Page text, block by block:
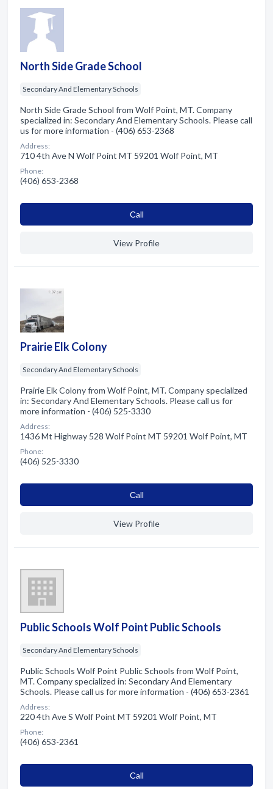
North Side Grade School
Secondary And Elementary Schools
North Side Grade School from Wolf Point, MT. Company
specialized in: Secondary And Elementary Schools. Please call
us for more information - (406) 653-2368
Address:
710 4th Ave N Wolf Point MT 59201 Wolf Point, MT
Phone:
(406) 653-2368
Сall
View Profile
Prairie Elk Colony
Secondary And Elementary Schools
Prairie Elk Colony from Wolf Point, MT. Company specialized
in: Secondary And Elementary Schools. Please call us for
more information - (406) 525-3330
Address:
1436 Mt Highway 528 Wolf Point MT 59201 Wolf Point, MT
Phone:
(406) 525-3330
Сall
View Profile
Public Schools Wolf Point Public Schools
Secondary And Elementary Schools
Public Schools Wolf Point Public Schools from Wolf Point,
MT. Company specialized in: Secondary And Elementary
Schools. Please call us for more information - (406) 653-2361
Address:
220 4th Ave S Wolf Point MT 59201 Wolf Point, MT
Phone:
(406) 653-2361
Сall